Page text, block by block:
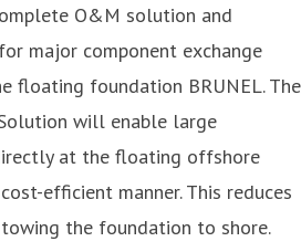
O&M solution and
major component exchange
floating foundation BRUNEL. The
will enable large
at the floating offshore
efficient manner. This reduces
the foundation to shore.